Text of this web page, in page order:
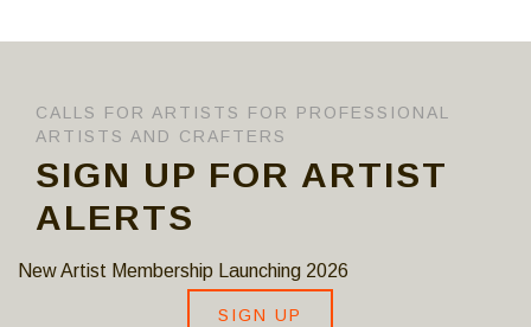
CALLS FOR ARTISTS FOR PROFESSIONAL
ARTISTS AND CRAFTERS
SIGN UP FOR ARTIST
ALERTS
New Artist Membership Launching 2026
SIGN UP